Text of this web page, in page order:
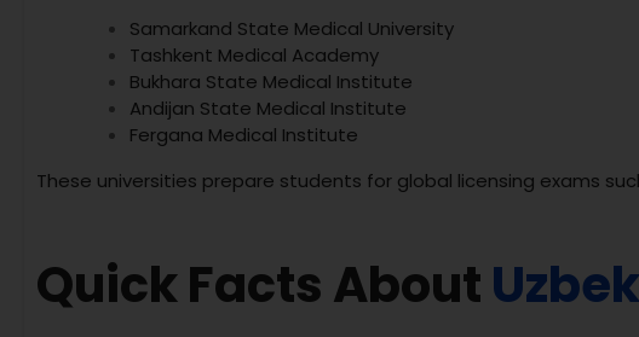
Samarkand State Medical University
Tashkent Medical Academy
Bukhara State Medical Institute
Andijan State Medical Institute
Fergana Medical Institute
These universities prepare students for global licensing exams such
Quick Facts About